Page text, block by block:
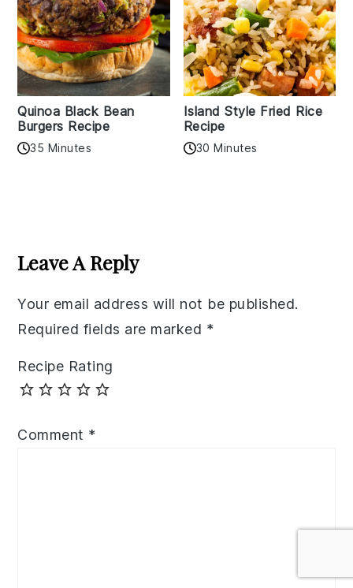
Quinoa Black Bean
Burgers Recipe
35 Minutes
Island Style Fried Rice
Recipe
30 Minutes
Interactions
Leave A Reply
Your email address will not be published.
Required fields are marked *
Recipe Rating
Comment *